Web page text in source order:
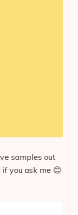
samples out
you ask me 😊